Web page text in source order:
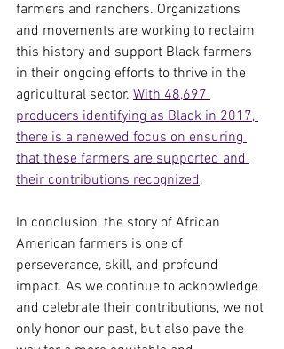
farmers and ranchers. Organizations
and movements are working to reclaim
this history and support Black farmers
in their ongoing efforts to thrive in the
agricultural sector. With 48,697
producers identifying as Black in 2017,
there is a renewed focus on ensuring
that these farmers are supported and
their contributions recognized.
In conclusion, the story of African
American farmers is one of
perseverance, skill, and profound
impact. As we continue to acknowledge
and celebrate their contributions, we not
only honor our past, but also pave the